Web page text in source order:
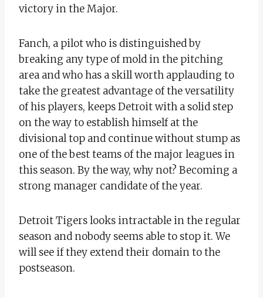
victory in the Major.
Fanch, a pilot who is distinguished by
breaking any type of mold in the pitching
area and who has a skill worth applauding to
take the greatest advantage of the versatility
of his players, keeps Detroit with a solid step
on the way to establish himself at the
divisional top and continue without stump as
one of the best teams of the major leagues in
this season. By the way, why not? Becoming a
strong manager candidate of the year.
Detroit Tigers looks intractable in the regular
season and nobody seems able to stop it. We
will see if they extend their domain to the
postseason.